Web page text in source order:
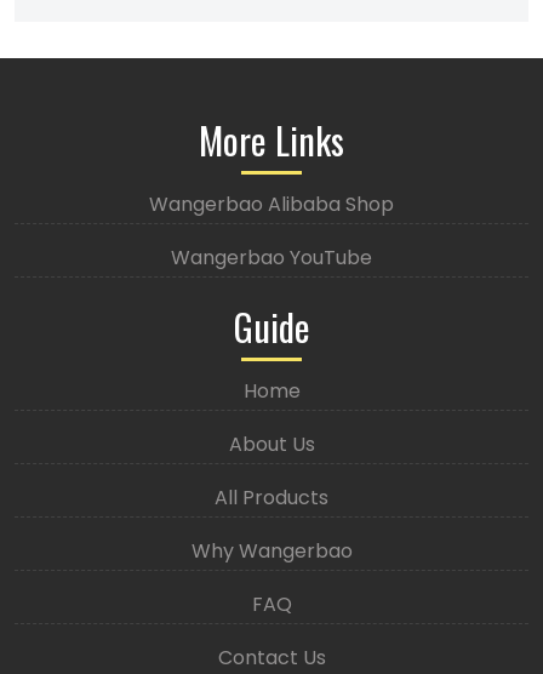
More Links
Wangerbao Alibaba Shop
Wangerbao YouTube
Guide
Home
About Us
All Products
Why Wangerbao
FAQ
Contact Us